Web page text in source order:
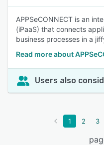
APPSeCONNECT is an
(iPaaS) that connects
business processes in a
Read more about
Users also
1 2 3